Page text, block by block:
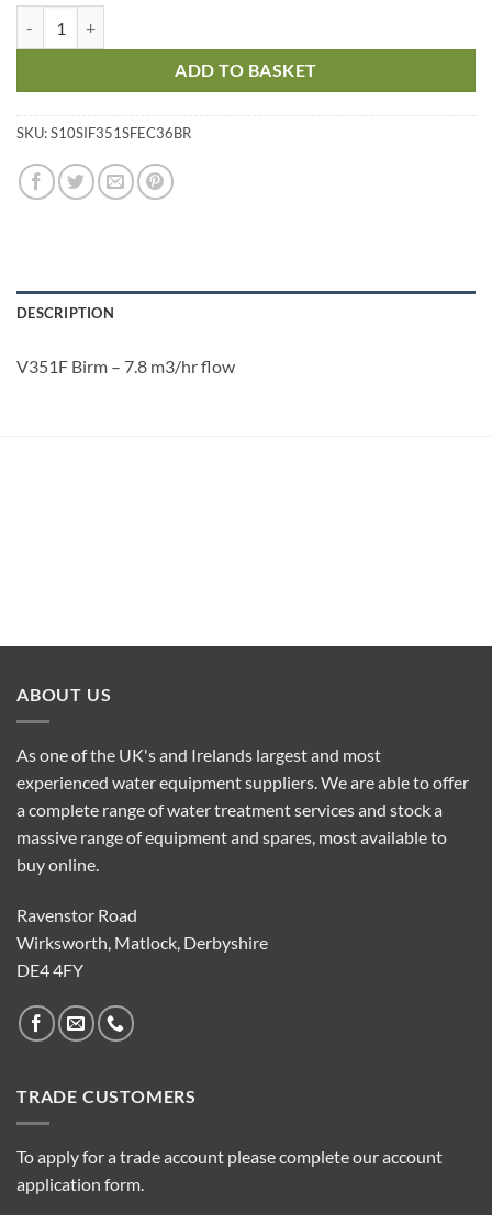
ADD TO BASKET
SKU:S10SIF351SFEC36BR
DESCRIPTION
V351F Birm – 7.8 m3/hr flow
ABOUT US
As one of the UK's and Irelands largest and most
experienced water equipment suppliers. We are able to offer
a complete range of water treatment services and stock a
massive range of equipment and spares, most available to
buy online.
Ravenstor Road
Wirksworth, Matlock, Derbyshire
DE4 4FY
TRADE CUSTOMERS
To apply for a trade account please complete our account
application form.